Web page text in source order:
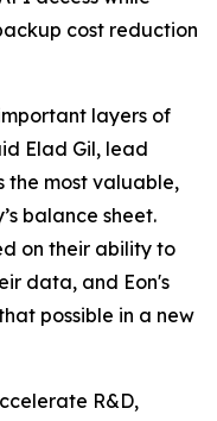
cost reduction
layers of
Elad Gil, lead
the most valuable,
balance sheet.
on their ability to
data, and Eon's
possible in a new
R&D,